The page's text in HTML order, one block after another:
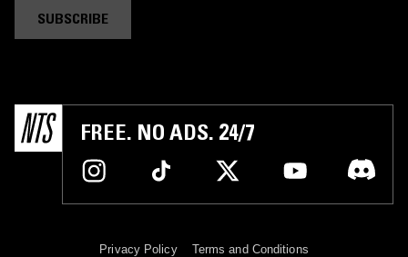
SUBSCRIBE
FREE. NO ADS. 24/7
Privacy Policy Terms and Conditions